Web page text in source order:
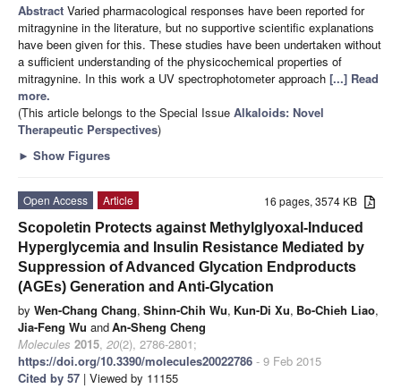
Abstract Varied pharmacological responses have been reported for
mitragynine in the literature, but no supportive scientific explanations
have been given for this. These studies have been undertaken without
a sufficient understanding of the physicochemical properties of
mitragynine. In this work a UV spectrophotometer approach [...] Read
more.
(This article belongs to the Special Issue Alkaloids: Novel
Therapeutic Perspectives)
► Show Figures
16 pages, 3574 KB
Open Access
Article
Scopoletin Protects against Methylglyoxal-Induced
Hyperglycemia and Insulin Resistance Mediated by
Suppression of Advanced Glycation Endproducts
(AGEs) Generation and Anti-Glycation
by Wen-Chang Chang, Shinn-Chih Wu, Kun-Di Xu, Bo-Chieh Liao,
Jia-Feng Wu andAn-Sheng Cheng
Molecules 2015, 20(2), 2786-2801;
https://doi.org/10.3390/molecules20022786 - 9 Feb 2015
Cited by 57 | Viewed by 11155